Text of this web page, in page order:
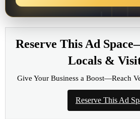
Reserve This Ad
Locals &
Give Your Business a Boost—Reach
Reserve This Ad